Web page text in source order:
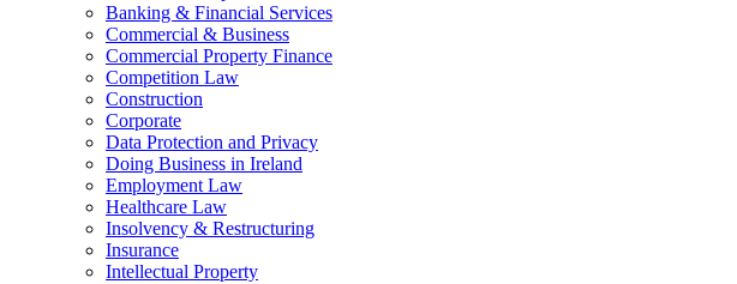
Banking & Financial Services
Commercial & Business
Commercial Property Finance
Competition Law
Construction
Corporate
Data Protection and Privacy
Doing Business in Ireland
Employment Law
Healthcare Law
Insolvency & Restructuring
Insurance
Intellectual Property